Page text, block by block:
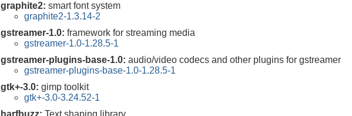
graphite2: smart font system
graphite2-1.3.14-2
gstreamer-1.0: framework for streaming media
gstreamer-1.0-1.28.5-1
gstreamer-plugins-base-1.0: audio/video codecs and other plugins for gstreamer
gstreamer-plugins-base-1.0-1.28.5-1
gtk+-3.0: gimp toolkit
gtk+-3.0-3.24.52-1